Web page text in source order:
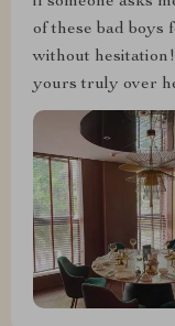
of these bad boys
without
yours truly over